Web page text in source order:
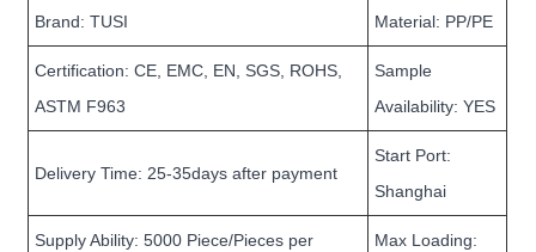
Brand: TUSI Material: PP/PE
Certification: CE, EMC, EN, SGS, ROHS,
ASTM F963
Sample
Availability: YES
Delivery Time: 25-35days after payment
Start Port:
Shanghai
Supply Ability: 5000 Piece/Pieces per
Max Loading: